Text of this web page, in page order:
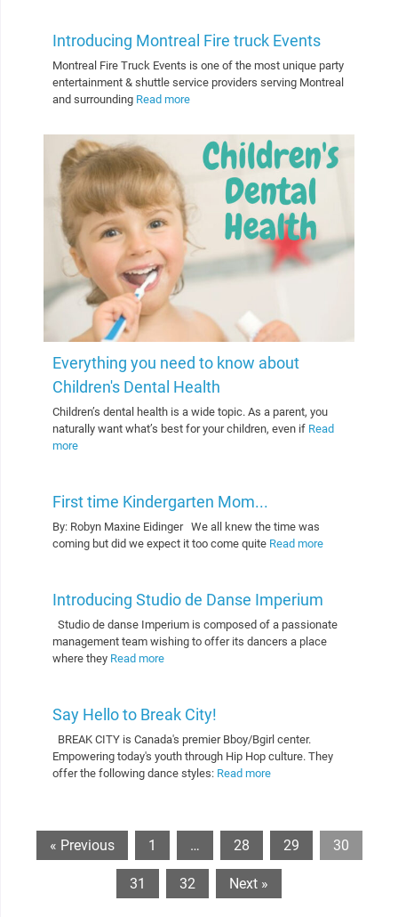
Introducing Montreal Fire truck Events
Montreal Fire Truck Events is one of the most unique party
entertainment & shuttle service providers serving Montreal
and surrounding Read more
Everything you need to know about
Children's Dental Health
Children’s dental health is a wide topic. As a parent, you
naturally want what’s best for your children, even if Read
more
First time Kindergarten Mom...
By: Robyn Maxine Eidinger We all knew the time was
coming but did we expect it too come quite Read more
Introducing Studio de Danse Imperium
Studio de danse Imperium is composed of a passionate
management team wishing to offer its dancers a place
where they Read more
Say Hello to Break City!
BREAK CITY is Canada's premier Bboy/Bgirl center.
Empowering today's youth through Hip Hop culture. They
offer the following dance styles: Read more
« Previous 1 … 28 29 30
31 32 Next »